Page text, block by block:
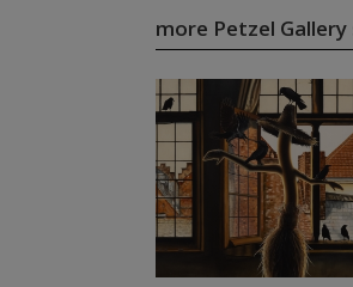
more Petzel Gallery